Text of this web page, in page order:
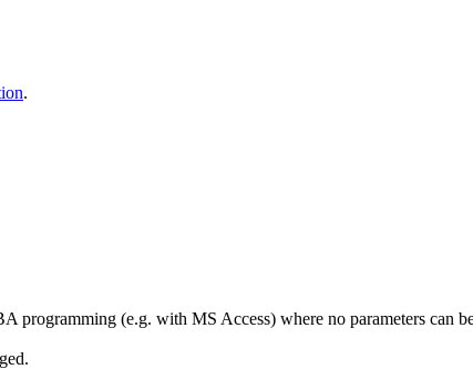
.
(e.g. with MS Access) where no parameters can